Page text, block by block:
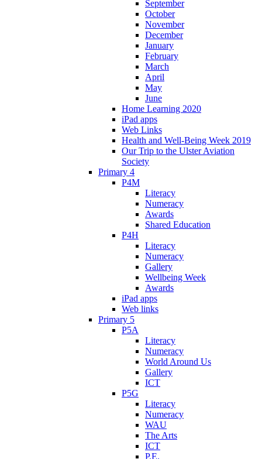
September
October
November
December
January
February
March
April
May
June
Home Learning 2020
iPad apps
Web Links
Health and Well-Being Week 2019
Our Trip to the Ulster Aviation
Society
Primary 4
P4M
Literacy
Numeracy
Awards
Shared Education
P4H
Literacy
Numeracy
Gallery
Wellbeing Week
Awards
iPad apps
Web links
Primary 5
P5A
Literacy
Numeracy
World Around Us
Gallery
ICT
P5G
Literacy
Numeracy
WAU
The Arts
ICT
P.E.